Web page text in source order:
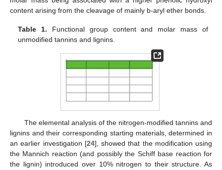
content arising from the cleavage of mainly b-aryl ether bonds.
Table 1. Functional group content and molar mass of
unmodified tannins and lignins.
The elemental analysis of the nitrogen-modified tannins and
lignins and their corresponding starting materials, determined in
an earlier investigation [24], showed that the modification using
the Mannich reaction (and possibly the Schiff base reaction for
the lignin) introduced over 10% nitrogen to their structure. As